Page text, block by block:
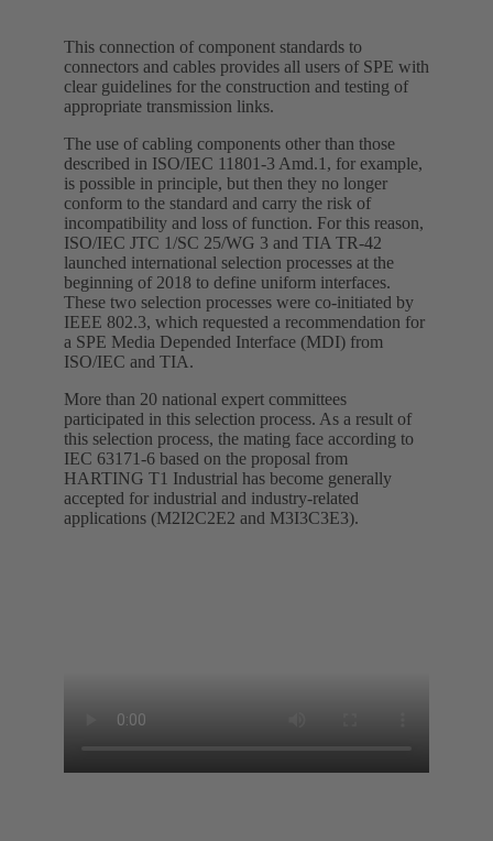
This connection of component standards to
connectors and cables provides all users of SPE with
clear guidelines for the construction and testing of
appropriate transmission links.
The use of cabling components other than those
described in ISO/IEC 11801-3 Amd.1, for example,
is possible in principle, but then they no longer
conform to the standard and carry the risk of
incompatibility and loss of function. For this reason,
ISO/IEC JTC 1/SC 25/WG 3 and TIA TR-42
launched international selection processes at the
beginning of 2018 to define uniform interfaces.
These two selection processes were co-initiated by
IEEE 802.3, which requested a recommendation for
a SPE Media Depended Interface (MDI) from
ISO/IEC and TIA.
More than 20 national expert committees
participated in this selection process. As a result of
this selection process, the mating face according to
IEC 63171-6 based on the proposal from
HARTING T1 Industrial has become generally
accepted for industrial and industry-related
applications (M2I2C2E2 and M3I3C3E3).